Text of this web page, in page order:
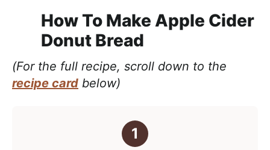
How To Make Apple Cider
Donut Bread
(For the full recipe, scroll down to the
recipe card below)